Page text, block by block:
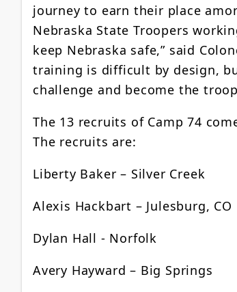
journey to earn their place
Nebraska State Troopers
keep Nebraska safe,” said
training is difficult by design,
challenge and become the
The 13 recruits of Camp 74
The recruits are:
Liberty Baker – Silver Creek
Alexis Hackbart – Julesburg, CO
Dylan Hall - Norfolk
Avery Hayward – Big Springs